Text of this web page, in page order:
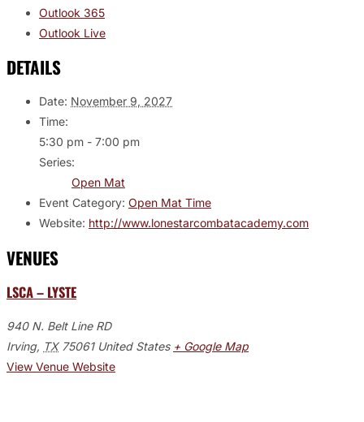
Outlook 365
Outlook Live
DETAILS
Date: November 9, 2027
Time:
5:30 pm - 7:00 pm
Series:
Open Mat
Event Category: Open Mat Time
Website: http://www.lonestarcombatacademy.com
VENUES
LSCA – LYSTE
940 N. Belt Line RD
Irving, TX 75061 United States + Google Map
View Venue Website